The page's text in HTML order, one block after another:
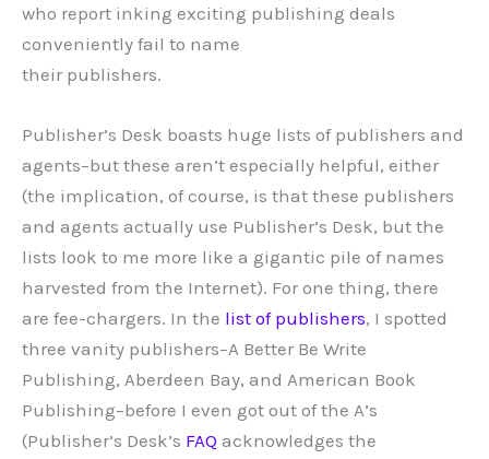
who report inking exciting publishing deals
conveniently fail to name
their publishers.
Publisher’s Desk boasts huge lists of publishers and
agents–but these aren’t especially helpful, either
(the implication, of course, is that these publishers
and agents actually use Publisher’s Desk, but the
lists look to me more like a gigantic pile of names
harvested from the Internet). For one thing, there
are fee-chargers. In the list of publishers, I spotted
three vanity publishers–A Better Be Write
Publishing, Aberdeen Bay, and American Book
Publishing–before I even got out of the A’s
(Publisher’s Desk’s FAQ acknowledges the